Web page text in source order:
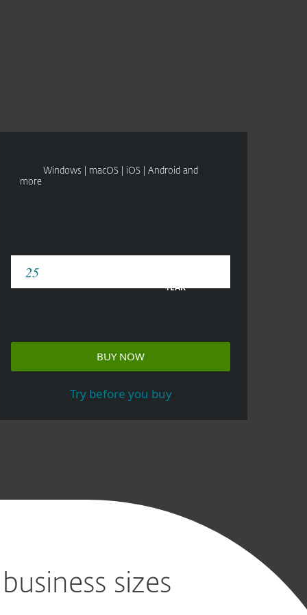
Windows | macOS | iOS | Android and
more
YEAR
BUY NOW
Try before you buy
sizes